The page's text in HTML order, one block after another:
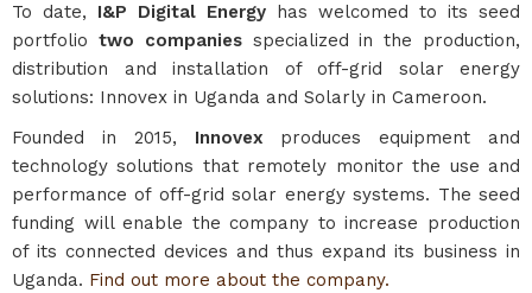
To date, I&P Digital Energy has welcomed to its seed
portfolio two companiesspecialized in the production,
distribution and installation of off-grid solar energy
solutions: Innovex in Uganda and Solarly in Cameroon.
Founded in 2015, Innovex produces equipment and
technology solutions that remotely monitor the use and
performance of off-grid solar energy systems. The seed
funding will enable the company to increase production
of its connected devices and thus expand its business in
Uganda. Find out more about the company.